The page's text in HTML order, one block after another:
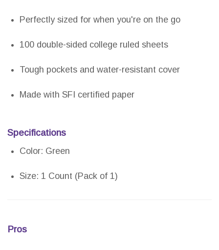
Perfectly sized for when you're on the go
100 double-sided college ruled sheets
Tough pockets and water-resistant cover
Made with SFI certified paper
Specifications
Color: Green
Size: 1 Count (Pack of 1)
Pros